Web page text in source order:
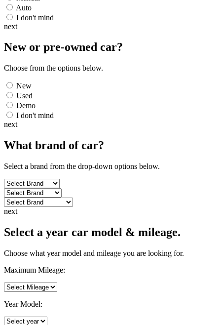
Auto
I don't mind
next
New or pre-owned car?
Choose from the options below.
New
Used
Demo
I don't mind
next
What brand ofcar?
Select a brand from the drop-down options below.
next
Select a year car model & mileage.
Choose what year model and mileage you are looking for.
Maximum Mileage:
Year Model: